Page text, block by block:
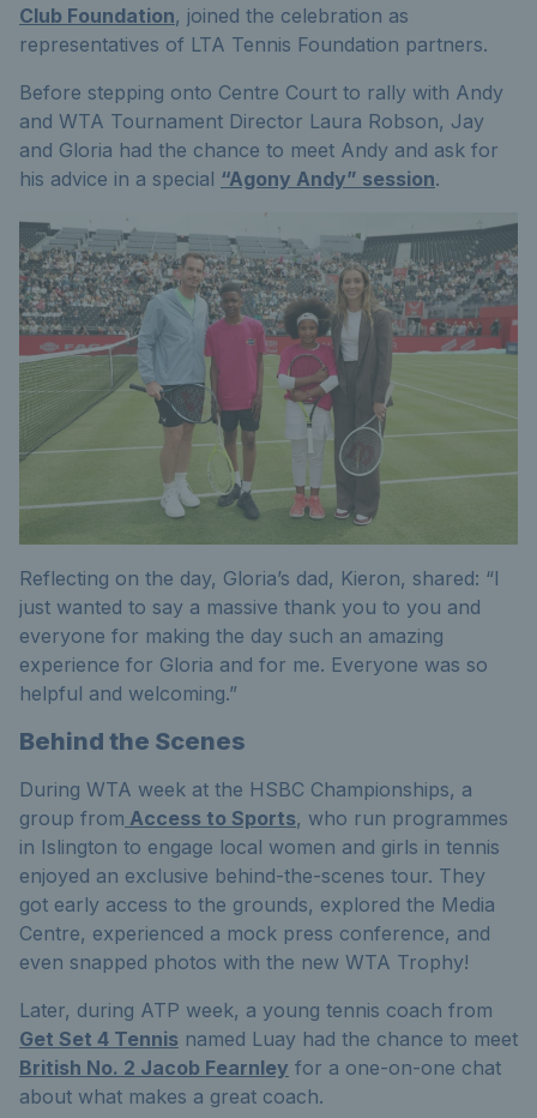
Club Foundation, joined the celebration as
representatives of LTA Tennis Foundation partners.
Before stepping onto Centre Court to rally with Andy
and WTA Tournament Director Laura Robson, Jay
and Gloria had the chance to meet Andy and ask for
his advice in a special “Agony Andy” session.
Reflecting on the day, Gloria’s dad, Kieron, shared: “I
just wanted to say a massive thank you to you and
everyone for making the day such an amazing
experience for Gloria and for me. Everyone was so
helpful and welcoming.”
Behind the Scenes
During WTA week at the HSBC Championships, a
group from Access to Sports, who run programmes
in Islington to engage local women and girls in tennis
enjoyed an exclusive behind-the-scenes tour. They
got early access to the grounds, explored the Media
Centre, experienced a mock press conference, and
even snapped photos with the new WTA Trophy!
Later, during ATP week, a young tennis coach from
Get Set 4 Tennis named Luay had the chance to meet
British No. 2 Jacob Fearnley for a one-on-one chat
about what makes a great coach.